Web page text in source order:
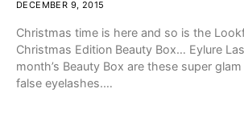
DECEMBER 9, 2015
Christmas time is here and so is the
Christmas Edition Beauty Box… Eylure
month’s Beauty Box are these super
false eyelashes.…